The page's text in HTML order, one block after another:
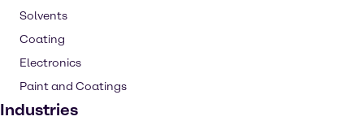
Solvents
Coating
Electronics
Paint and Coatings
Industries